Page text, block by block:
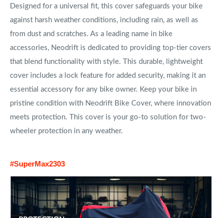
Designed for a universal fit, this cover safeguards your bike
against harsh weather conditions, including rain, as well as
from dust and scratches. As a leading name in bike
accessories, Neodrift is dedicated to providing top-tier covers
that blend functionality with style. This durable, lightweight
cover includes a lock feature for added security, making it an
essential accessory for any bike owner. Keep your bike in
pristine condition with Neodrift Bike Cover, where innovation
meets protection. This cover is your go-to solution for two-
wheeler protection in any weather.
#SuperMax2303